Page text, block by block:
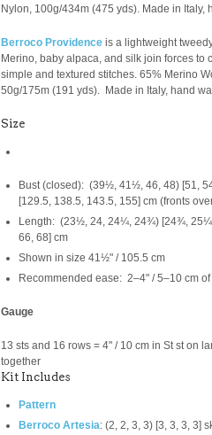
Nylon, 100g/434m (475 yds). Made in Italy,
Berroco Providence is a lightweight
Merino, baby alpaca, and silk join forces to
simple and textured stitches. 65% Merino
50g/175m (191 yds). Made in Italy, hand
Size
Bust (closed): (39½, 41½, 46, 48) [51,
[129.5, 138.5, 143.5, 155] cm (fronts
Length: (23½, 24, 24¼, 24¾) [24¾,
66, 68] cm
Shown in size 41½" / 105.5 cm
Recommended ease: 2–4" / 5–10 cm
Gauge
13 sts and 16 rows = 4" / 10 cm in St st on
together
Kit Includes
Pattern
Berroco Artesia: (2, 2, 3, 3) [3, 3, 3, 3]